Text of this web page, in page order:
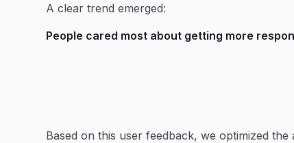
A clear trend emerged:
People cared most about getting more
Based on this user feedback, we optimized